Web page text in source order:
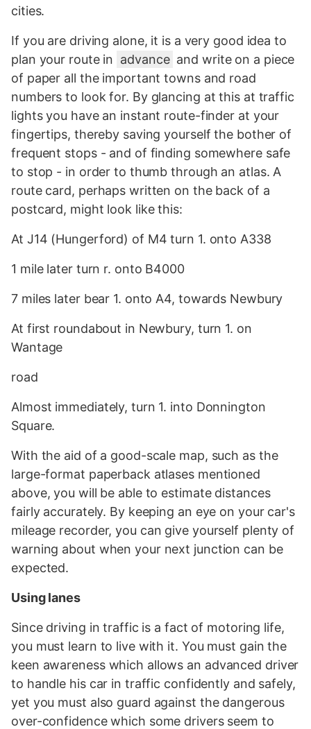
cities.
If you are driving alone, it is a very good idea to
plan your route in advance and write on a piece
of paper all the important towns and road
numbers to look for. By glancing at this at traffic
lights you have an instant route-finder at your
fingertips, thereby saving yourself the bother of
frequent stops - and of finding somewhere safe
to stop - in order to thumb through an atlas. A
route card, perhaps written on the back of a
postcard, might look like this:
At J14 (Hungerford) of M4 turn 1. onto A338
1 mile later turn r. onto B4000
7 miles later bear 1. onto A4, towards Newbury
At first roundabout in Newbury, turn 1. on
Wantage
road
Almost immediately, turn 1. into Donnington
Square.
With the aid of a good-scale map, such as the
large-format paperback atlases mentioned
above, you will be able to estimate distances
fairly accurately. By keeping an eye on your car's
mileage recorder, you can give yourself plenty of
warning about when your next junction can be
expected.
Using lanes
Since driving in traffic is a fact of motoring life,
you must learn to live with it. You must gain the
keen awareness which allows an advanced driver
to handle his car in traffic confidently and safely,
yet you must also guard against the dangerous
over-confidence which some drivers seem to